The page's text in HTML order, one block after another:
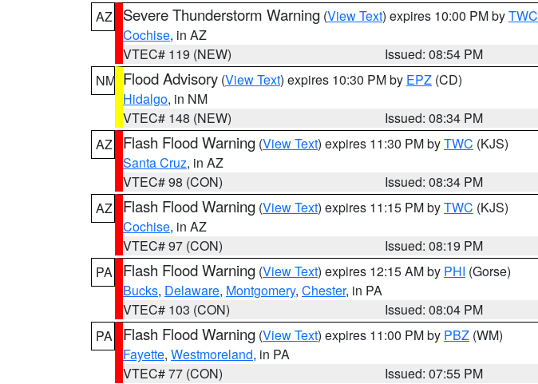
AZ
Severe Thunderstorm Warning (View Text) expires 10:00 PM byTWC
Cochise, in AZ
VTEC# 119 (NEW)
Issued: 08:54 PM
NM Flood Advisory (View Text) expires 10:30 PM by EPZ (CD)
Hidalgo, in NM
VTEC# 148 (NEW)
Issued: 08:34 PM
AZ
Flash Flood Warning (View Text) expires 11:30 PM byTWC (KJS)
Santa Cruz, in AZ
VTEC# 98 (CON)
Issued: 08:34 PM
AZ
Flash Flood Warning (View Text) expires 11:15 PM byTWC (KJS)
Cochise, in AZ
VTEC# 97 (CON)
Issued: 08:19 PM
PA
Flash Flood Warning (View Text) expires 12:15 AM by PHI (Gorse)
Bucks, Delaware, Montgomery, Chester, in PA
VTEC# 103 (CON)
Issued: 08:04 PM
PA
Flash Flood Warning (View Text) expires 11:00 PM by PBZ (WM)
Fayette, Westmoreland, in PA
VTEC# 77 (CON)
Issued: 07:55 PM